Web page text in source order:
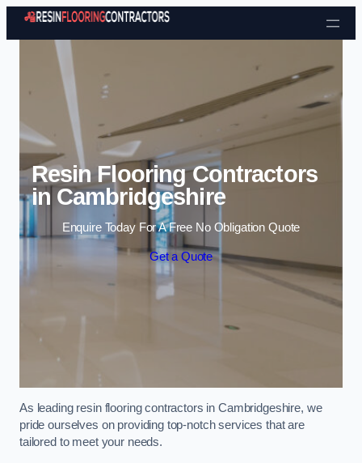
Skip to content
Resin Flooring Contractors
in Cambridgeshire
Enquire Today For A Free No Obligation Quote
Get a Quote
As leading resin flooring contractors in Cambridgeshire, we
pride ourselves on providing top-notch services that are
tailored to meet your needs.